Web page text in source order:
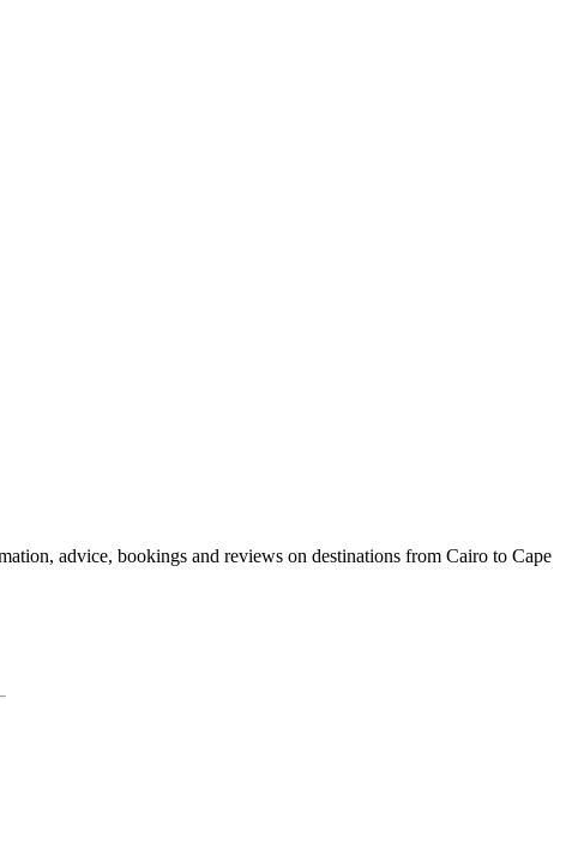
advice, bookings and reviews on destinations from Cairo to Cape